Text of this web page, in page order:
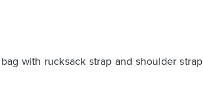
with rucksack strap and shoulder strap